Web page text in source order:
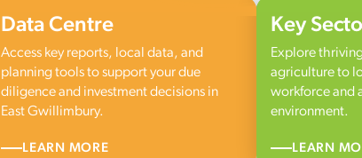
Data Centre
Access key reports, local data, and
planning tools to support your due
diligence and investment decisions in
East Gwillimbury.
LEARN MORE
Key
Explore
agriculture to
workforce and
environment.
LEARN